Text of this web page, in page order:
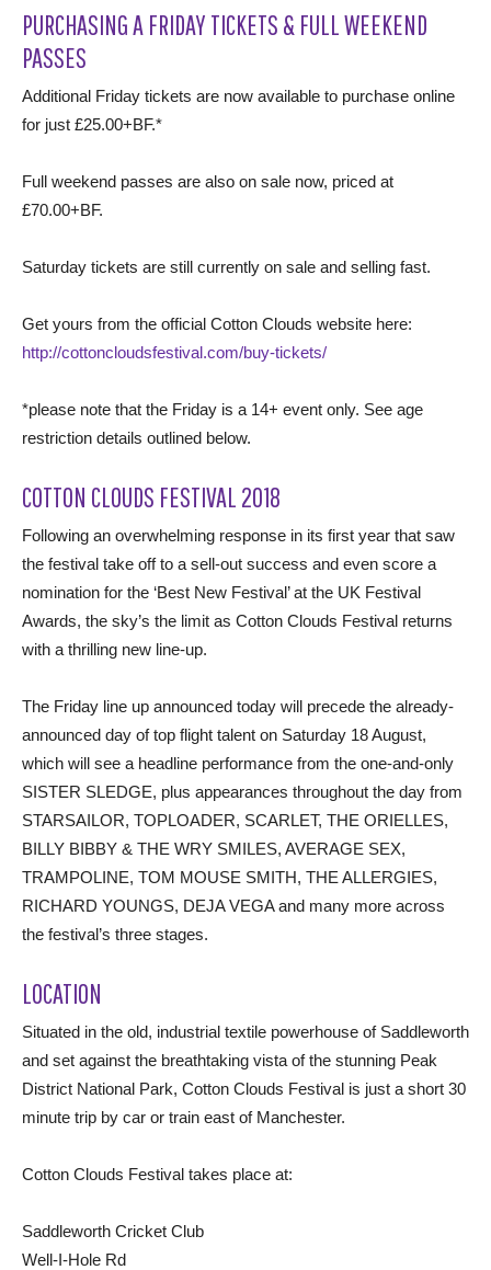
PURCHASING A FRIDAY TICKETS & FULL WEEKEND
PASSES
Additional Friday tickets are now available to purchase online
for just £25.00+BF.*
Full weekend passes are also on sale now, priced at
£70.00+BF.
Saturday tickets are still currently on sale and selling fast.
Get yours from the official Cotton Clouds website here:
http://cottoncloudsfestival.com/buy-tickets/
*please note that the Friday is a 14+ event only. See age
restriction details outlined below.
COTTON CLOUDS FESTIVAL 2018
Following an overwhelming response in its first year that saw
the festival take off to a sell-out success and even score a
nomination for the ‘Best New Festival’ at the UK Festival
Awards, the sky’s the limit as Cotton Clouds Festival returns
with a thrilling new line-up.
The Friday line up announced today will precede the already-
announced day of top flight talent on Saturday 18 August,
which will see a headline performance from the one-and-only
SISTER SLEDGE, plus appearances throughout the day from
STARSAILOR, TOPLOADER, SCARLET, THE ORIELLES,
BILLY BIBBY & THE WRY SMILES, AVERAGE SEX,
TRAMPOLINE, TOM MOUSE SMITH, THE ALLERGIES,
RICHARD YOUNGS, DEJA VEGA and many more across
the festival’s three stages.
LOCATION
Situated in the old, industrial textile powerhouse of Saddleworth
and set against the breathtaking vista of the stunning Peak
District National Park, Cotton Clouds Festival is just a short 30
minute trip by car or train east of Manchester.
Cotton Clouds Festival takes place at:
Saddleworth Cricket Club
Well-I-Hole Rd